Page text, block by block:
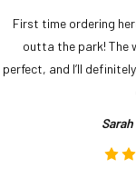
First time ordering
outta the park! The
perfect, and I’ll